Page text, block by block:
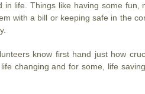
life. Things like having some
with a bill or keeping safe in the
know first hand just how
changing and for some, life